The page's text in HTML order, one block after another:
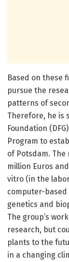
Based on these
pursue the
patterns of
Therefore, he is
Foundation
Program to
of Potsdam.
million Euros
vitro (in the
computer-
genetics and
The group’s
research, but
plants to the
in a changing